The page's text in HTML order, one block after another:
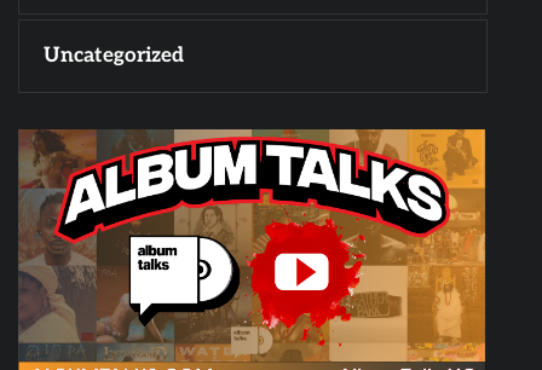
Uncategorized